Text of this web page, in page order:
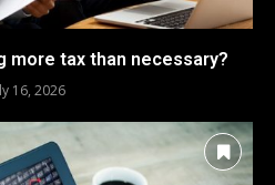
more tax than necessary?
16, 2026